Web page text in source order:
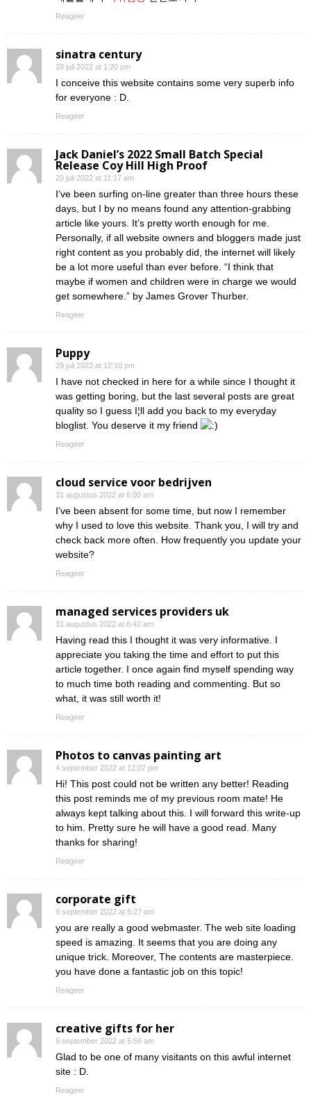
Reageer
sinatra century
28 juli 2022 at 1:20 pm
I conceive this website contains some very superb info
for everyone : D.
Reageer
Jack Daniel’s 2022 Small Batch Special
Release Coy Hill High Proof
29 juli 2022 at 11:17 am
I’ve been surfing on-line greater than three hours these
days, but I by no means found any attention-grabbing
article like yours. It’s pretty worth enough for me.
Personally, if all website owners and bloggers made just
right content as you probably did, the internet will likely
be a lot more useful than ever before. “I think that
maybe if women and children were in charge we would
get somewhere.” by James Grover Thurber.
Reageer
Puppy
29 juli 2022 at 12:10 pm
I have not checked in here for a while since I thought it
was getting boring, but the last several posts are great
quality so I guess I¦ll add you back to my everyday
bloglist. You deserve it my friend
Reageer
cloud service voor bedrijven
31 augustus 2022 at 6:00 am
I’ve been absent for some time, but now I remember
why I used to love this website. Thank you, I will try and
check back more often. How frequently you update your
website?
Reageer
managed services providers uk
31 augustus 2022 at 6:42 am
Having read this I thought it was very informative. I
appreciate you taking the time and effort to put this
article together. I once again find myself spending way
to much time both reading and commenting. But so
what, it was still worth it!
Reageer
Photos to canvas painting art
4 september 2022 at 12:07 pm
Hi! This post could not be written any better! Reading
this post reminds me of my previous room mate! He
always kept talking about this. I will forward this write-up
to him. Pretty sure he will have a good read. Many
thanks for sharing!
Reageer
corporate gift
9 september 2022 at 5:27 am
you are really a good webmaster. The web site loading
speed is amazing. It seems that you are doing any
unique trick. Moreover, The contents are masterpiece.
you have done a fantastic job on this topic!
Reageer
creative gifts for her
9 september 2022 at 5:58 am
Glad to be one of many visitants on this awful internet
site : D.
Reageer